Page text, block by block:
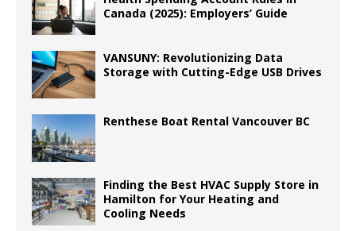
Canada (2025): Employers’ Guide
VANSUNY: Revolutionizing Data
Storage with Cutting-Edge USB Drives
Renthese Boat Rental Vancouver BC
Finding the Best HVAC Supply Store in
Hamilton for Your Heating and
Cooling Needs